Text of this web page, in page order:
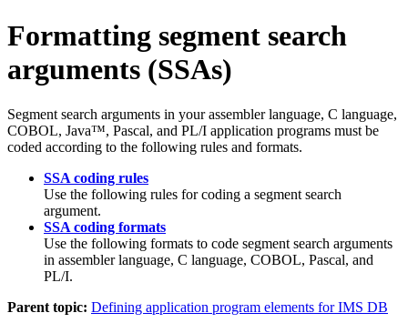
Formatting segment search
arguments (SSAs)
Segment search arguments in your assembler language, C language,
COBOL, Java™, Pascal, and PL/I application programs must be
coded according to the following rules and formats.
SSA coding rules
Use the following rules for coding a segment search
argument.
SSA coding formats
Use the following formats to code segment search arguments
in assembler language, C language, COBOL, Pascal, and
PL/I.
Parent topic: Defining application program elements for IMS DB